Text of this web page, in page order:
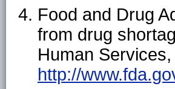
Food and Drug
from drug
Human
http://